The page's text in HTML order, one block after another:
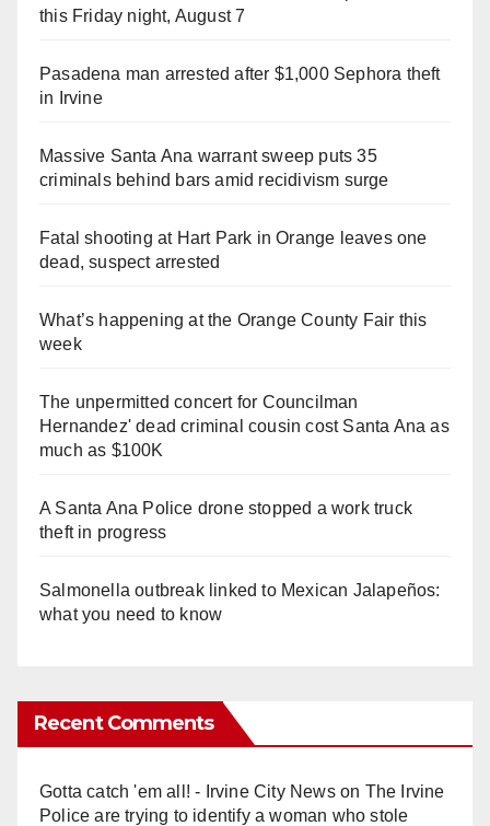
this Friday night, August 7
Pasadena man arrested after $1,000 Sephora theft
in Irvine
Massive Santa Ana warrant sweep puts 35
criminals behind bars amid recidivism surge
Fatal shooting at Hart Park in Orange leaves one
dead, suspect arrested
What’s happening at the Orange County Fair this
week
The unpermitted concert for Councilman
Hernandez' dead criminal cousin cost Santa Ana as
much as $100K
A Santa Ana Police drone stopped a work truck
theft in progress
Salmonella outbreak linked to Mexican Jalapeños:
what you need to know
Recent Comments
Gotta catch 'em all! - Irvine City Newson The Irvine
Police are trying to identify a woman who stole